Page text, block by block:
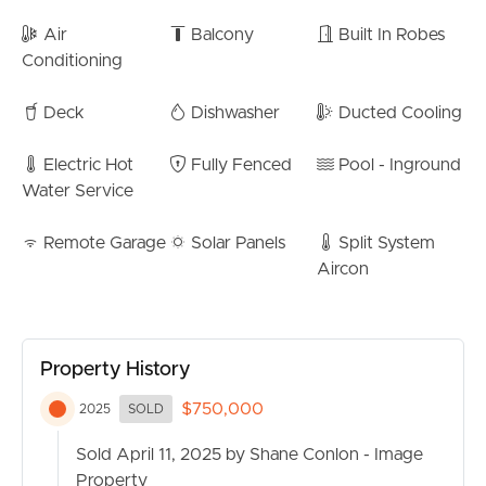
MANAGE
CONTACT US
– Easy access to top schools, including Somerset
College, Mudgeeraba State School, and Mudgeeraba
Special School
– Short drive to Robina Town Centre, train station, and
hospital
– Quick access to the M1 for easy commuting
Don’t miss this fantastic opportunity to secure a stylish
sought-after locations.
Air
Conditioning
Balcony Built In Robes
Deck Dishwasher Ducted Cooling
Electric Hot
Water Service
Fully Fenced Pool - Inground
Remote Garage Solar Panels
Split System
Aircon
Property History
2025 SOLD $750,000
Sold April 11, 2025 by Shane Conlon - Image
Property